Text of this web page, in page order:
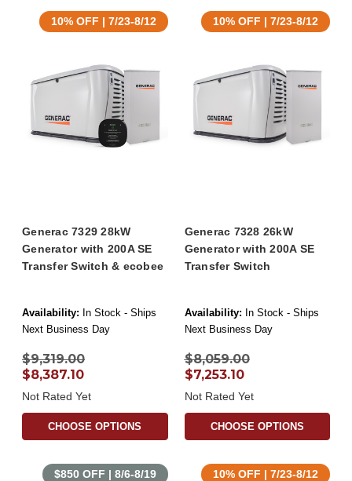
10% OFF | 7/23-8/12
Generac 7329 28kW
Generator with 200A SE
Transfer Switch & ecobee
Availability: In Stock - Ships
Next Business Day
$9,319.00
$8,387.10
Not Rated Yet
CHOOSE OPTIONS
10% OFF | 7/23-8/12
Generac 7328 26kW
Generator with 200A SE
Transfer Switch
Availability: In Stock - Ships
Next Business Day
$8,059.00
$7,253.10
Not Rated Yet
CHOOSE OPTIONS
$850 OFF | 8/6-8/19 10% OFF | 7/23-8/12